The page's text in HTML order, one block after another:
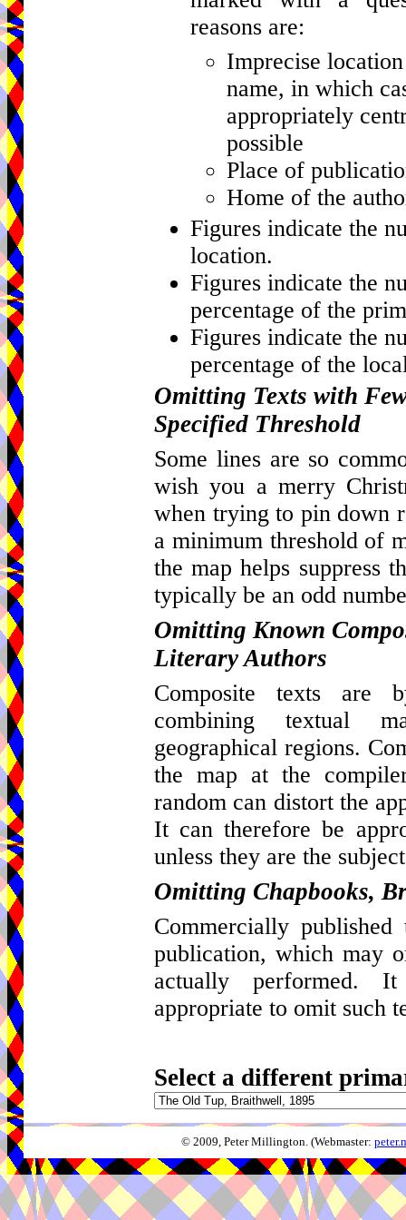
reasons are:
Imprecise
name, in which
appropriately
possible
Place of
Home of the
Figures indicate the
location.
Figures indicate the
percentage of the
Figures indicate the
percentage of the
Omitting Texts with
Specified Threshold
Some lines are so
wish you a merry
when trying to pin down
a minimum threshold of
the map helps suppress
typically be an odd
Omitting Known
Literary Authors
Composite texts are
combining textual
geographical regions.
the map at the
random can distort the
It can therefore be
unless they are the
Omitting Chapbooks,
Commercially
publication, which may
actually performed.
appropriate to omit such
Select a different
© 2009, Peter Millington. (Webmaster: